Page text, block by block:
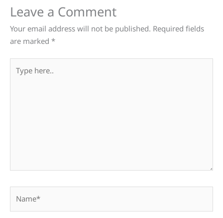
Leave a Comment
Your email address will not be published. Required fields
are marked *
here..